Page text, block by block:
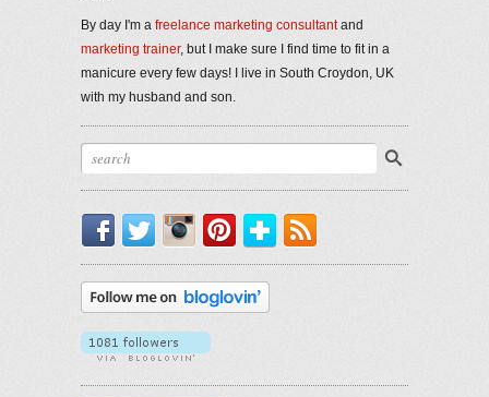
By day I'm a freelance marketing consultantand
marketing trainer, but I make sure I find time to fit in a
manicure every few days! I live in South Croydon, UK
with my husband and son.
Facebook
TwitterInstagram
PinterestBloglovin'